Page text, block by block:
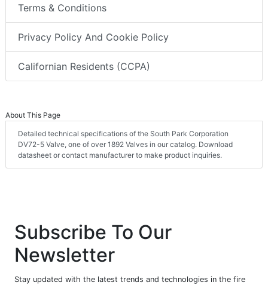
Terms & Conditions
Privacy Policy And Cookie Policy
Californian Residents (CCPA)
About This Page
Detailed technical specifications of the South Park Corporation
DV72-5 Valve, one of over 1892 Valves in our catalog. Download
datasheet or contact manufacturer to make product inquiries.
Subscribe To Our
Newsletter
Stay updated with the latest trends and technologies in the fire